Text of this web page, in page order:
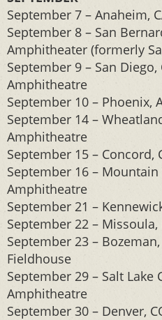
September 7 – Anaheim,
September 8 – San
Amphitheater (formerly
September 9 – San
Amphitheatre
September 10 – Phoenix,
September 14 –
Amphitheatre
September 15 – Concord,
September 16 – Mountain
Amphitheatre
September 21 –
September 22 – Missoula,
September 23 –
Fieldhouse
September 29 – Salt Lake
Amphitheatre
September 30 – Denver,